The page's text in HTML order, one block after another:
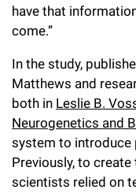
have that
come.”
In the study,
Matthews and
both in Leslie B.
Neurogenetics and
system to
Previously, to
scientists relied on